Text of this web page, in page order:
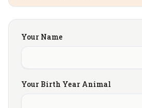
Your Name
Your Birth Year Animal